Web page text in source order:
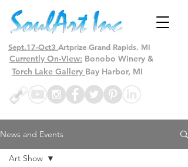
Sept.17-Oct3 Artprize Grand Rapids, MI
Currently On-View: Bonobo Winery &
Torch Lake Gallery Bay Harbor, MI
News and Events
Art Show